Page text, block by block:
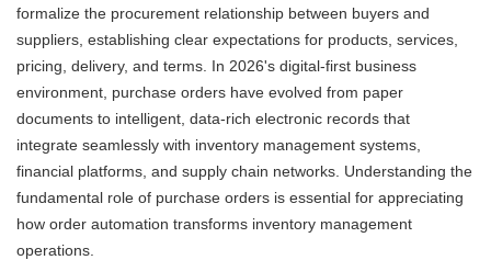
formalize the procurement relationship between buyers and
suppliers, establishing clear expectations for products, services,
pricing, delivery, and terms. In 2026's digital-first business
environment, purchase orders have evolved from paper
documents to intelligent, data-rich electronic records that
integrate seamlessly with inventory management systems,
financial platforms, and supply chain networks. Understanding the
fundamental role of purchase orders is essential for appreciating
how order automation transforms inventory management
operations.